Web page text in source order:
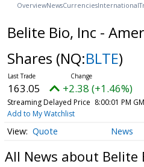
OverviewNewsCurrenciesInternational
Belite Bio, Inc -
Shares (NQ:BLTE)
163.05 +2.38 (+1.46%)
Streaming Delayed Price 8:00:01 PM
Add to My Watchlist
Quote News
All News about Belite